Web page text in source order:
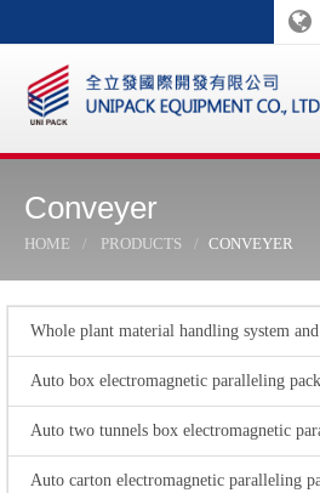
Conveyer
HOME PRODUCTS CONVEYER
Whole plant material handling system
Auto box electromagnetic paralleling
Auto two tunnels box electromagnetic
Auto carton electromagnetic paralleling